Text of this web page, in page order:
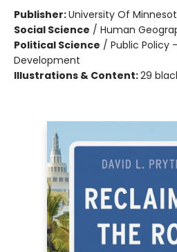
Publisher:University Of
Social Science / Human
Political Science / Public Policy
Development
Illustrations & Content:29